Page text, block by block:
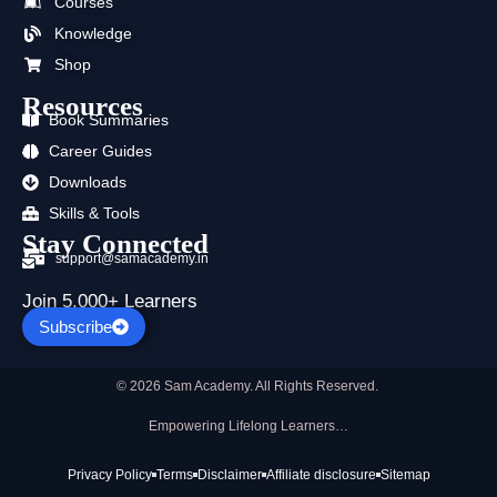
o
k
t
r
Knowledge
Shop
Resources
Book Summaries
Career Guides
Downloads
Skills & Tools
Stay Connected
support@samacademy.in
Join 5,000+ Learners
Subscribe
© 2026 Sam Academy. All Rights Reserved.
Empowering Lifelong Learners…
Privacy Policy Terms Disclaimer Affiliate disclosure Sitemap